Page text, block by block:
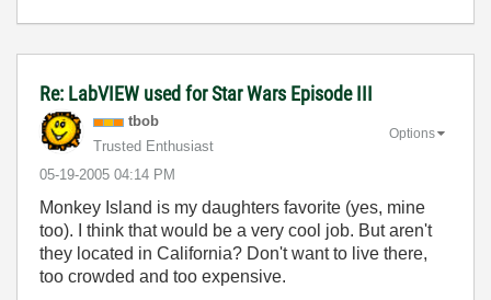
Re: LabVIEW used for Star Wars Episode III
tbob
Trusted Enthusiast
‎05-19-2005 04:14 PM
Options
Monkey Island is my daughters favorite (yes, mine
too). I think that would be a very cool job. But aren't
they located in California? Don't want to live there,
too crowded and too expensive.